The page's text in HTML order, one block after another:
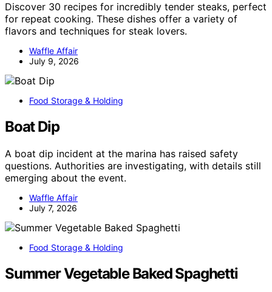
Discover 30 recipes for incredibly tender steaks, perfect
for repeat cooking. These dishes offer a variety of
flavors and techniques for steak lovers.
Waffle Affair
July 9, 2026
Food Storage & Holding
Boat Dip
A boat dip incident at the marina has raised safety
questions. Authorities are investigating, with details still
emerging about the event.
Waffle Affair
July 7, 2026
Food Storage & Holding
Summer Vegetable Baked Spaghetti